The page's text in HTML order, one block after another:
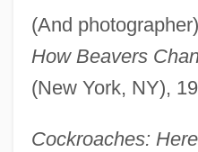
(And photographer)
How Beavers
(New York, NY),
Cockroaches: